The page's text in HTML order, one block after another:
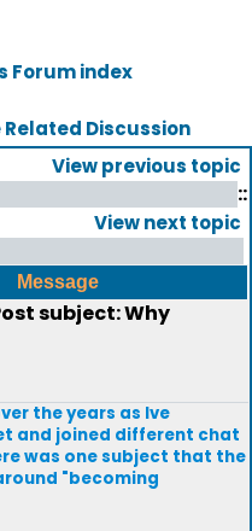
Forum index
Discussion
View previous topic
::
View next topic
Message
subject: Why
the years as Ive
and joined different chat
was one subject that the
"becoming